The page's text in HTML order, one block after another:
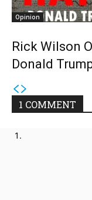
Opinion
Rick Wilson
Donald
1 COMMENT